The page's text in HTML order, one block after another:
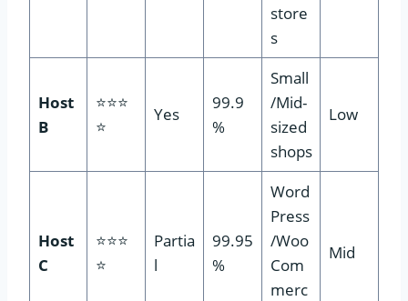
store
s
Host
B
⭐⭐⭐
⭐
Yes
99.9
%
Small
/Mid-
sized
shops
Low
Host
C
⭐⭐⭐
⭐
Partia
l
99.95
%
Word
Press
/Woo
Com
merc
Mid